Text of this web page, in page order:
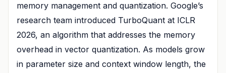
memory management and quantization. Google’s
research team introduced TurboQuant at ICLR
2026, an algorithm that addresses the memory
overhead in vector quantization. As models grow
in parameter size and context window length, the